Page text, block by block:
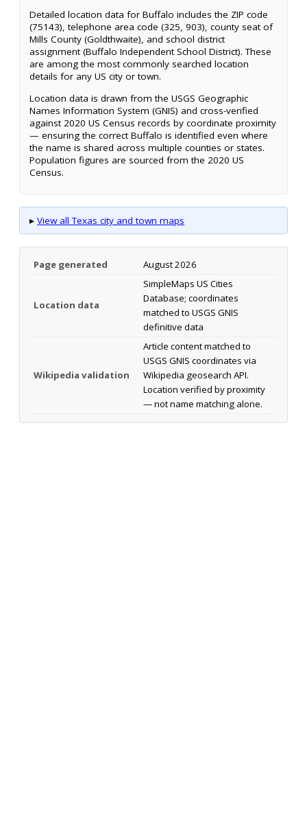
Detailed location data for Buffalo includes the ZIP code
(75143), telephone area code (325, 903), county seat of
Mills County (Goldthwaite), and school district
assignment (Buffalo Independent School District). These
are among the most commonly searched location
details for any US city or town.
Location data is drawn from the USGS Geographic
Names Information System (GNIS) and cross-verified
against 2020 US Census records by coordinate proximity
— ensuring the correct Buffalo is identified even where
the name is shared across multiple counties or states.
Population figures are sourced from the 2020 US
Census.
▸ View all Texas city and town maps
Page generated August 2026
Location data
SimpleMaps US Cities
Database; coordinates
matched to USGS GNIS
definitive data
Wikipedia validation
Article content matched to
USGS GNIS coordinates via
Wikipedia geosearch API.
Location verified by proximity
— not name matching alone.